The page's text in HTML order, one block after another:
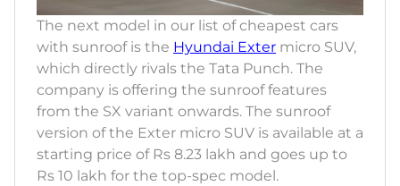
The next model in our list of cheapest cars
with sunroof is the Hyundai Exter micro SUV,
which directly rivals the Tata Punch. The
company is offering the sunroof features
from the SX variant onwards. The sunroof
version of the Exter micro SUV is available at a
starting price of Rs 8.23 lakh and goes up to
Rs 10 lakh for the top-spec model.